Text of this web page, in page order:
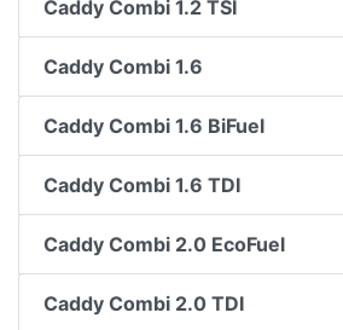
Caddy Combi 1.2 TSI
Caddy Combi 1.6
Caddy Combi 1.6 BiFuel
Caddy Combi 1.6 TDI
Caddy Combi 2.0 EcoFuel
Caddy Combi 2.0 TDI